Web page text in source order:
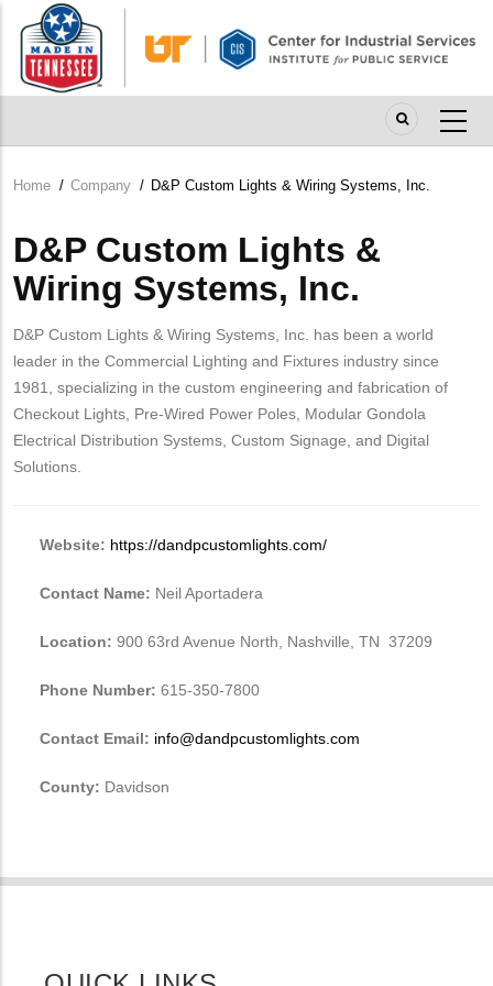
main
content
Breadcrumb
Home / Company / D&P Custom Lights & Wiring Systems, Inc.
D&P Custom Lights &
Wiring Systems, Inc.
D&P Custom Lights & Wiring Systems, Inc. has been a world
leader in the Commercial Lighting and Fixtures industry since
1981, specializing in the custom engineering and fabrication of
Checkout Lights, Pre-Wired Power Poles, Modular Gondola
Electrical Distribution Systems, Custom Signage, and Digital
Solutions.
Website: https://dandpcustomlights.com/
Contact Name: Neil Aportadera
Location: 900 63rd Avenue North, Nashville, TN 37209
Phone Number: 615-350-7800
Contact Email: info@dandpcustomlights.com
County: Davidson